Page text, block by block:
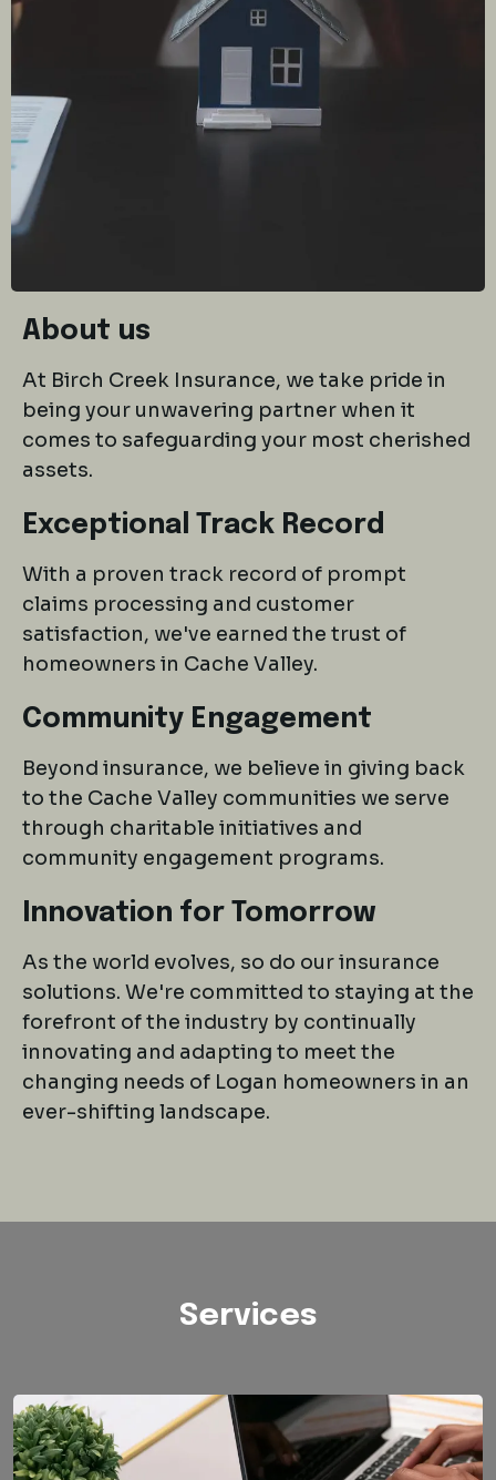
About us
At Birch Creek Insurance, we take pride in
being your unwavering partner when it
comes to safeguarding your most cherished
assets.
Exceptional Track Record
With a proven track record of prompt
claims processing and customer
satisfaction, we've earned the trust of
homeowners in Cache Valley.
Community Engagement
Beyond insurance, we believe in giving back
to the Cache Valley communities we serve
through charitable initiatives and
community engagement programs.
Innovation for Tomorrow
As the world evolves, so do our insurance
solutions. We're committed to staying at the
forefront of the industry by continually
innovating and adapting to meet the
changing needs of Logan homeowners in an
ever-shifting landscape.
Services